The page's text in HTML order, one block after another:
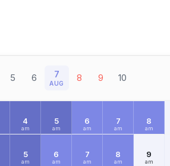
5 6 7
AUG 8 9 10
4
am
5
am
6
am
7
am
8
am
5
am
6
am
7
am
8
am
9
am